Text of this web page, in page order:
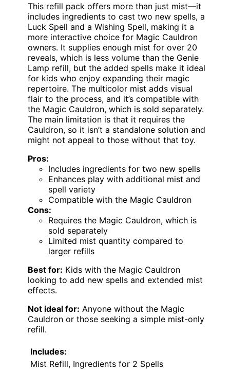
This refill pack offers more than just mist—it
includes ingredients to cast two new spells, a
Luck Spell and a Wishing Spell, making it a
more interactive choice for Magic Cauldron
owners. It supplies enough mist for over 20
reveals, which is less volume than the Genie
Lamp refill, but the added spells make it ideal
for kids who enjoy expanding their magic
repertoire. The multicolor mist adds visual
flair to the process, and it’s compatible with
the Magic Cauldron, which is sold separately.
The main limitation is that it requires the
Cauldron, so it isn’t a standalone solution and
might not appeal to those without that toy.
Pros:
Includes ingredients for two new spells
Enhances play with additional mist and
spell variety
Compatible with the Magic Cauldron
Cons:
Requires the Magic Cauldron, which is
sold separately
Limited mist quantity compared to
larger refills
Best for: Kids with the Magic Cauldron
looking to add new spells and extended mist
effects.
Not ideal for: Anyone without the Magic
Cauldron or those seeking a simple mist-only
refill.
Includes:
Mist Refill, Ingredients for 2 Spells